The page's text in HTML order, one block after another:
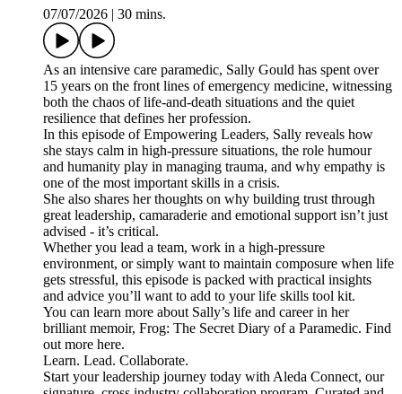
07/07/2026
30 mins.
As an intensive care paramedic, Sally Gould has spent over
15 years on the front lines of emergency medicine, witnessing
both the chaos of life-and-death situations and the quiet
resilience that defines her profession.
In this episode of Empowering Leaders, Sally reveals how
she stays calm in high-pressure situations, the role humour
and humanity play in managing trauma, and why empathy is
one of the most important skills in a crisis.
She also shares her thoughts on why building trust through
great leadership, camaraderie and emotional support isn’t just
advised - it’s critical.
Whether you lead a team, work in a high-pressure
environment, or simply want to maintain composure when life
gets stressful, this episode is packed with practical insights
and advice you’ll want to add to your life skills tool kit.
You can learn more about Sally’s life and career in her
brilliant memoir, Frog: The Secret Diary of a Paramedic. Find
out more here.
Learn. Lead. Collaborate.
Start your leadership journey today with Aleda Connect, our